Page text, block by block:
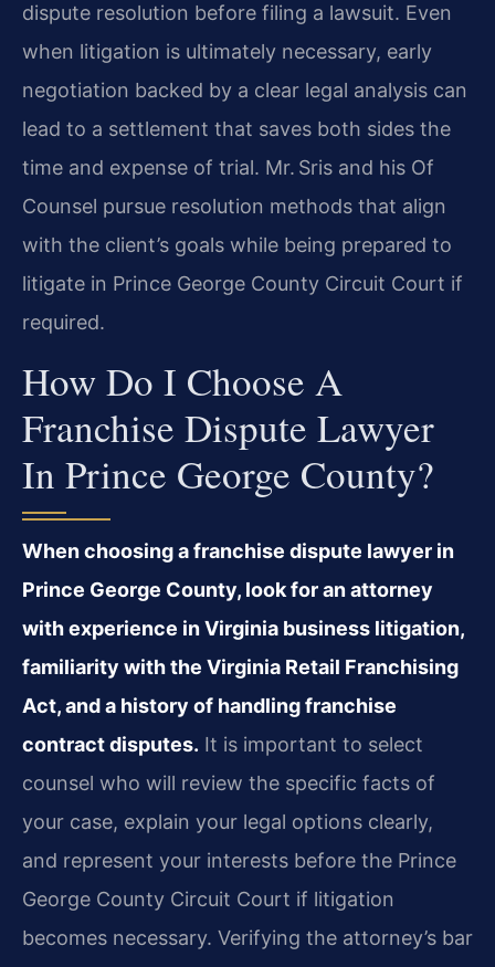
dispute resolution before filing a lawsuit. Even
when litigation is ultimately necessary, early
negotiation backed by a clear legal analysis can
lead to a settlement that saves both sides the
time and expense of trial. Mr. Sris and his Of
Counsel pursue resolution methods that align
with the client’s goals while being prepared to
litigate in Prince George County Circuit Court if
required.
How Do I Choose A
Franchise Dispute Lawyer
In Prince George County?
When choosing a franchise dispute lawyer in
Prince George County, look for an attorney
with experience in Virginia business litigation,
familiarity with the Virginia Retail Franchising
Act, and a history of handling franchise
contract disputes. It is important to select
counsel who will review the specific facts of
your case, explain your legal options clearly,
and represent your interests before the Prince
George County Circuit Court if litigation
becomes necessary. Verifying the attorney’s bar